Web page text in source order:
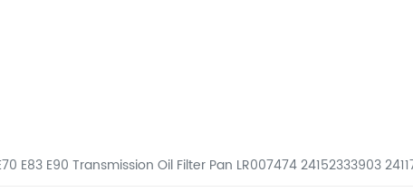
E83 E90 Transmission Oil Filter Pan LR007474 24152333903